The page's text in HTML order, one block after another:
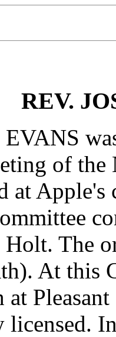
REV.
EVANS
of
at
The
At this
at
licensed.